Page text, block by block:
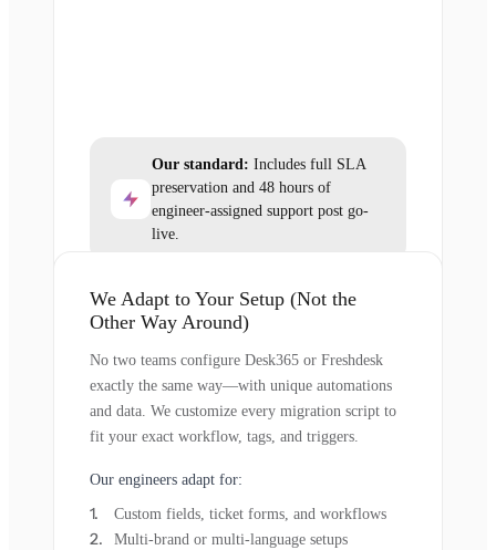
Our standard: Includes full SLA
preservation and 48 hours of
engineer-assigned support post go-
live.
We Adapt to Your Setup (Not the
Other Way Around)
No two teams configure Desk365 or Freshdesk
exactly the same way—with unique automations
and data. We customize every migration script to
fit your exact workflow, tags, and triggers.
Our engineers adapt for:
Custom fields, ticket forms, and workflows
Multi-brand or multi-language setups